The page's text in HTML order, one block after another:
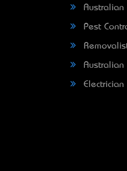
Australian
Pest
Australian